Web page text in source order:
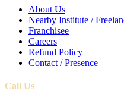
About Us
Nearby Institute /
Franchisee
Careers
Refund Policy
Contact / Presence
Call Us